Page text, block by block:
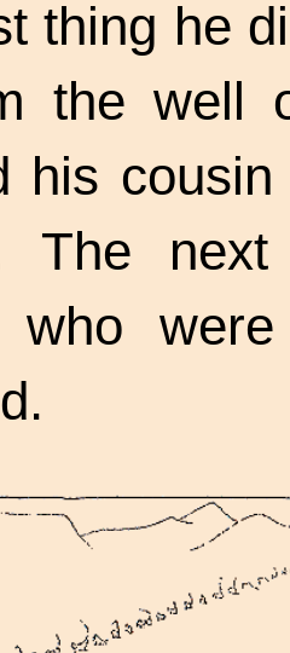
thing he
the well
his
The
who